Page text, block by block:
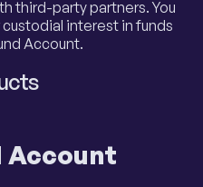
third-party partners. You
interest in funds
Account.
Account